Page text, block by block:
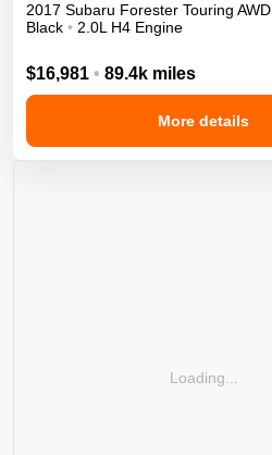
2017 Subaru Forester Touring AWD
Black • 2.0L H4 Engine
$16,981 • 89.4k miles
More details
Loading...